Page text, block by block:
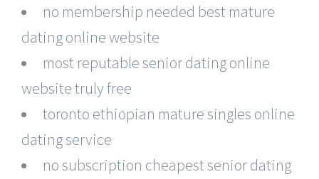
no membership needed best mature
dating online website
most reputable senior dating online
website truly free
toronto ethiopian mature singles online
dating service
no subscription cheapest senior dating